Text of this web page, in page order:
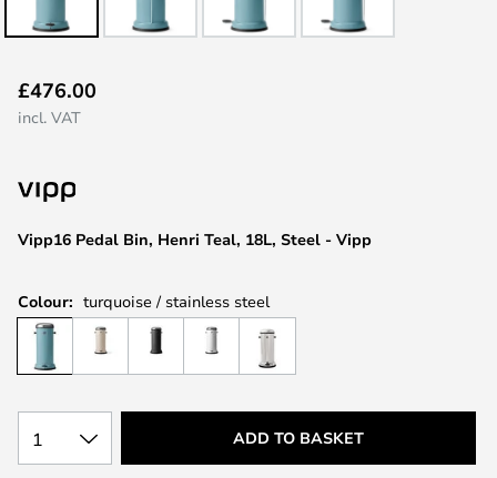
to
the
of
images
Vipp16 Pedal Bin, Henri Teal, 18L, Steel - Vipp
£476.00
incl. VAT
Colour: turquoise / stainless steel
1 ADD TO BASKET